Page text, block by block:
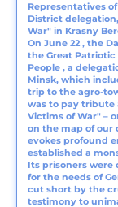
Representatives
District
War" in Krasny
On June 22 , the
the Great Patriotic
People , a
Minsk, which
trip to the agro-
was to pay tribute
Victims of War" –
on the map of our
evokes profound
established a
Its prisoners were
for the needs of
cut short by the
testimony to